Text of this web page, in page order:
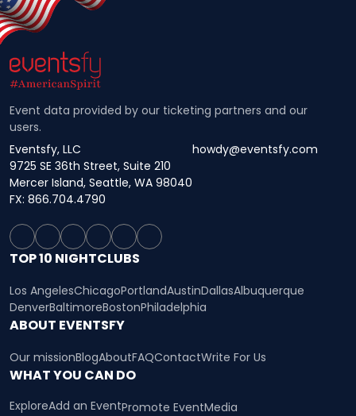
Event data provided by our ticketing partners and our
users.
Eventsfy, LLC
9725 SE 36th Street, Suite 210
Mercer Island, Seattle, WA 98040
howdy@eventsfy.com
FX: 866.704.4790
TOP 10 NIGHTCLUBS
Los AngelesChicagoPortlandAustinDallasAlbuquerque
DenverBaltimoreBostonPhiladelphia
ABOUT EVENTSFY
Our missionBlogAboutFAQContactWrite For Us
WHAT YOU CAN DO
ExploreAdd an EventPromote EventMedia